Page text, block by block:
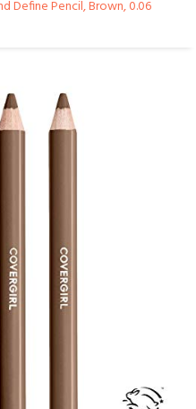
Define Pencil, Brown, 0.06